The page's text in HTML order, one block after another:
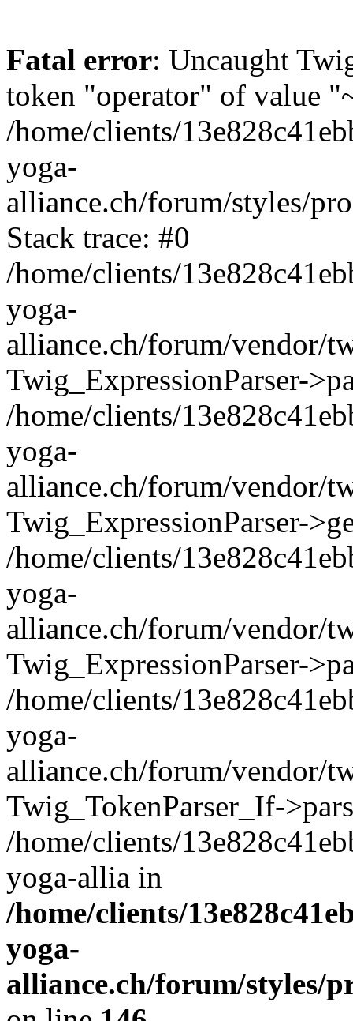
Fatal error: Uncaught
token "operator" of value
/home/clients/
yoga-
alliance.ch/forum/styles/
Stack trace: #0
/home/clients/
yoga-
alliance.ch/forum/vendor/
Twig_ExpressionParser-
/home/clients/
yoga-
alliance.ch/forum/vendor/
Twig_ExpressionParser-
/home/clients/
yoga-
alliance.ch/forum/vendor/
Twig_ExpressionParser-
/home/clients/
yoga-
alliance.ch/forum/vendor/
Twig_TokenParser_If-
/home/clients/
yoga-allia in
/home/clients/
yoga-
alliance.ch/forum/styles/